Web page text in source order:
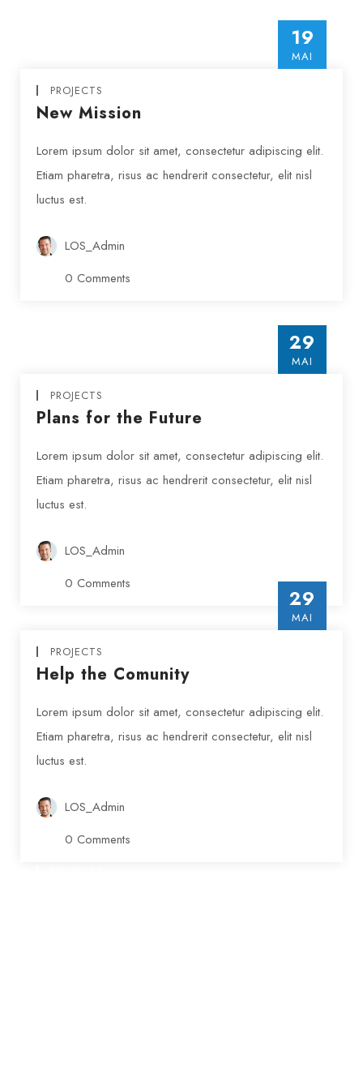
19
MAI
PROJECTS
New Mission
Lorem ipsum dolor sit amet, consectetur adipiscing elit.
Etiam pharetra, risus ac hendrerit consectetur, elit nisl
luctus est.
LOS_Admin
0 Comments
29
MAI
PROJECTS
Plans for the Future
Lorem ipsum dolor sit amet, consectetur adipiscing elit.
Etiam pharetra, risus ac hendrerit consectetur, elit nisl
luctus est.
LOS_Admin
0 Comments
29
MAI
PROJECTS
Help the Comunity
Lorem ipsum dolor sit amet, consectetur adipiscing elit.
Etiam pharetra, risus ac hendrerit consectetur, elit nisl
luctus est.
LOS_Admin
0 Comments